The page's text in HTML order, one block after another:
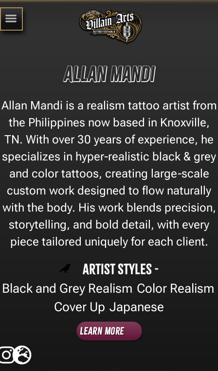
Allan Mandi
Allan Mandi is a realism tattoo artist from
the Philippines now based in Knoxville,
TN. With over 30 years of experience, he
specializes in hyper-realistic black & grey
and color tattoos, creating large-scale
custom work designed to flow naturally
with the body. His work blends precision,
storytelling, and bold detail, with every
piece tailored uniquely for each client.
Artist Styles -
Black and Grey Realism Color Realism
Cover Up Japanese
Learn More